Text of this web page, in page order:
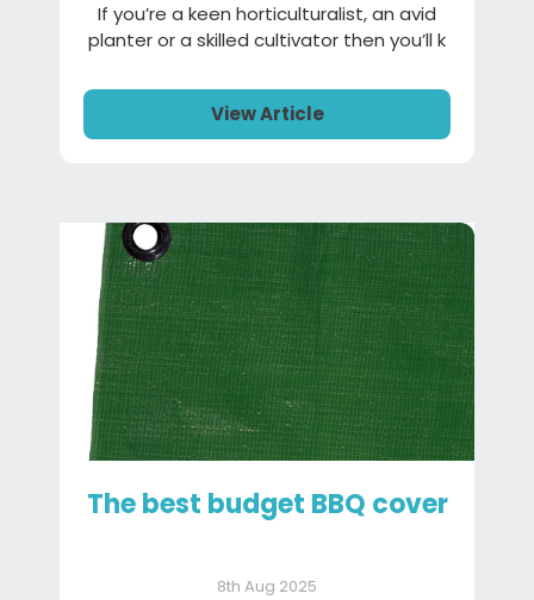
If you’re a keen horticulturalist, an avid
planter or a skilled cultivator then you’ll k
View Article
The best budget BBQ cover
8th Aug 2025